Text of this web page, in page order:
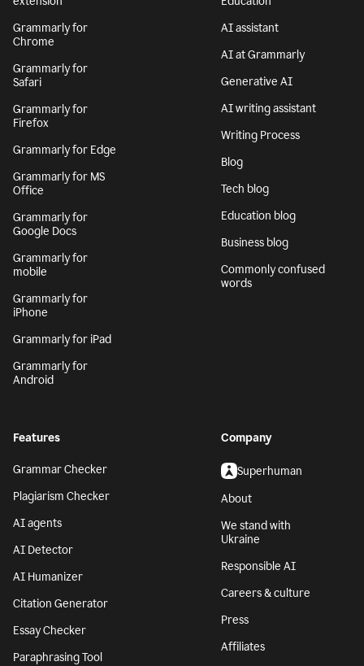
Grammarly for
Chrome
Grammarly for
Safari
Grammarly for
Firefox
Grammarly for Edge
Grammarly for MS
Office
Grammarly for
Google Docs
Grammarly for
mobile
Grammarly for
iPhone
Grammarly for iPad
Grammarly for
Android
AI assistant
AI at Grammarly
Generative AI
AI writing assistant
Writing Process
Blog
Tech blog
Education blog
Business blog
Commonly confused
words
Features
Grammar Checker
Plagiarism Checker
AI agents
AI Detector
AI Humanizer
Citation Generator
Essay Checker
Paraphrasing Tool
Company
Superhuman
About
We stand with
Ukraine
Responsible AI
Careers & culture
Press
Affiliates